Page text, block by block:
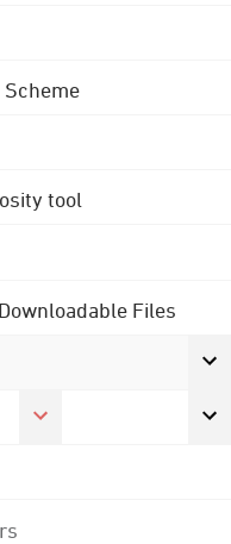
Scheme
tool
Files